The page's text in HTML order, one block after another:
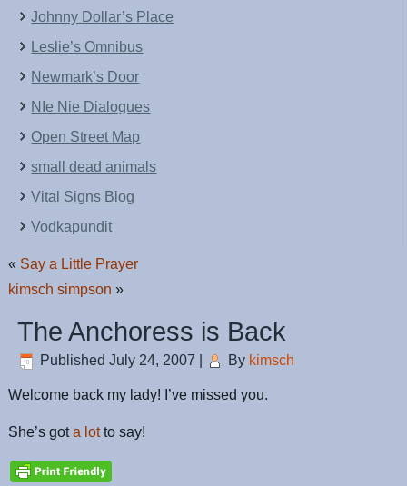
Johnny Dollar’s Place
Leslie’s Omnibus
Newmark’s Door
NIe Nie Dialogues
Open Street Map
small dead animals
Vital Signs Blog
Vodkapundit
« Say a Little Prayer
kimsch simpson »
The Anchoress is Back
Published July 24, 2007 By kimsch
Welcome back my lady! I’ve missed you.
She’s gota lotto say!